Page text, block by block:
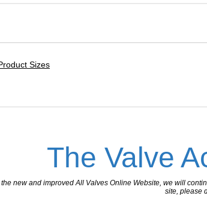
Sizes
The Valve
the new and improved All Valves Online Website, we will
site, please